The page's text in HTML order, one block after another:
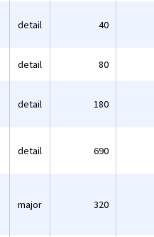
detail 40
detail 80
detail 180
detail 690
major 320